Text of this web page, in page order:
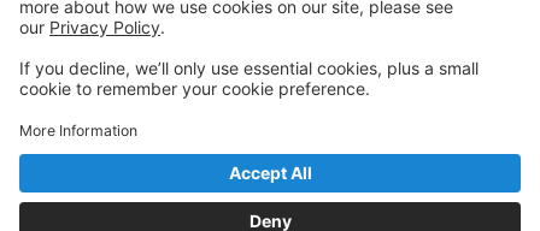
IN-HOUSE CONVENTION
*